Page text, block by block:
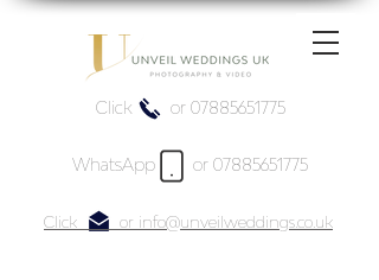
Click or 07885651775
Click or info@unveilweddings.co.uk
WhatsApp or 07885651775